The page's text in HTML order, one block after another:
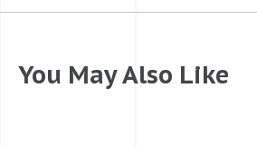
You May Also Like